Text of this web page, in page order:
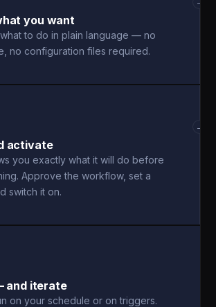
you want
to do in plain language — no
no configuration files required.
→
activate
you exactly what it will do before
Approve the workflow, set a
switch it on.
→
and iterate
on your schedule or on triggers.